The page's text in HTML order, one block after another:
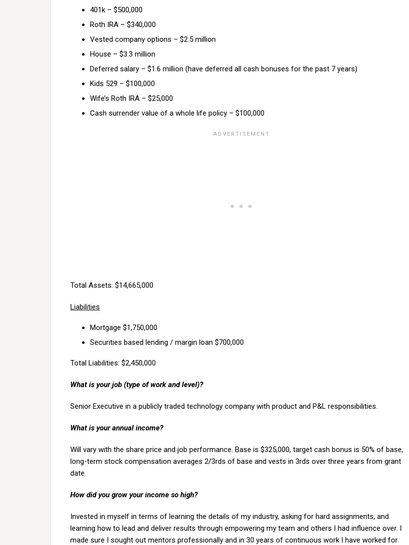
401k – $500,000
Roth IRA – $340,000
Vested company options – $2.5 million
House – $3.3 million
Deferred salary – $1.6 million (have deferred all cash bonuses for the past 7 years)
Kids 529 – $100,000
Wife’s Roth IRA – $25,000
Cash surrender value of a whole life policy – $100,000
Total Assets: $14,665,000
Liabilities
Mortgage $1,750,000
Securities based lending / margin loan $700,000
Total Liabilities: $2,450,000
What is your job (type of work and level)?
Senior Executive in a publicly traded technology company with product and P&L responsibilities.
What is your annual income?
Will vary with the share price and job performance. Base is $325,000, target cash bonus is 50% of base,
long-term stock compensation averages 2/3rds of base and vests in 3rds over three years from grant
date.
How did you grow your income so high?
Invested in myself in terms of learning the details of my industry, asking for hard assignments, and
learning how to lead and deliver results through empowering my team and others I had influence over. I
made sure I sought out mentors professionally and in 30 years of continuous work I have worked for